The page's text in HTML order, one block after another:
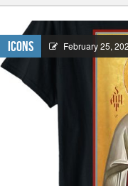
Icons February 25,